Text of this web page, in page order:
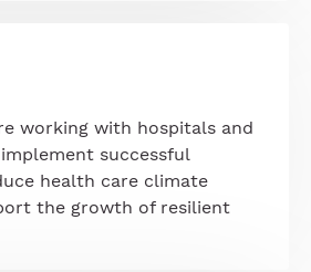
working with hospitals and
successful
health care climate
the growth of resilient